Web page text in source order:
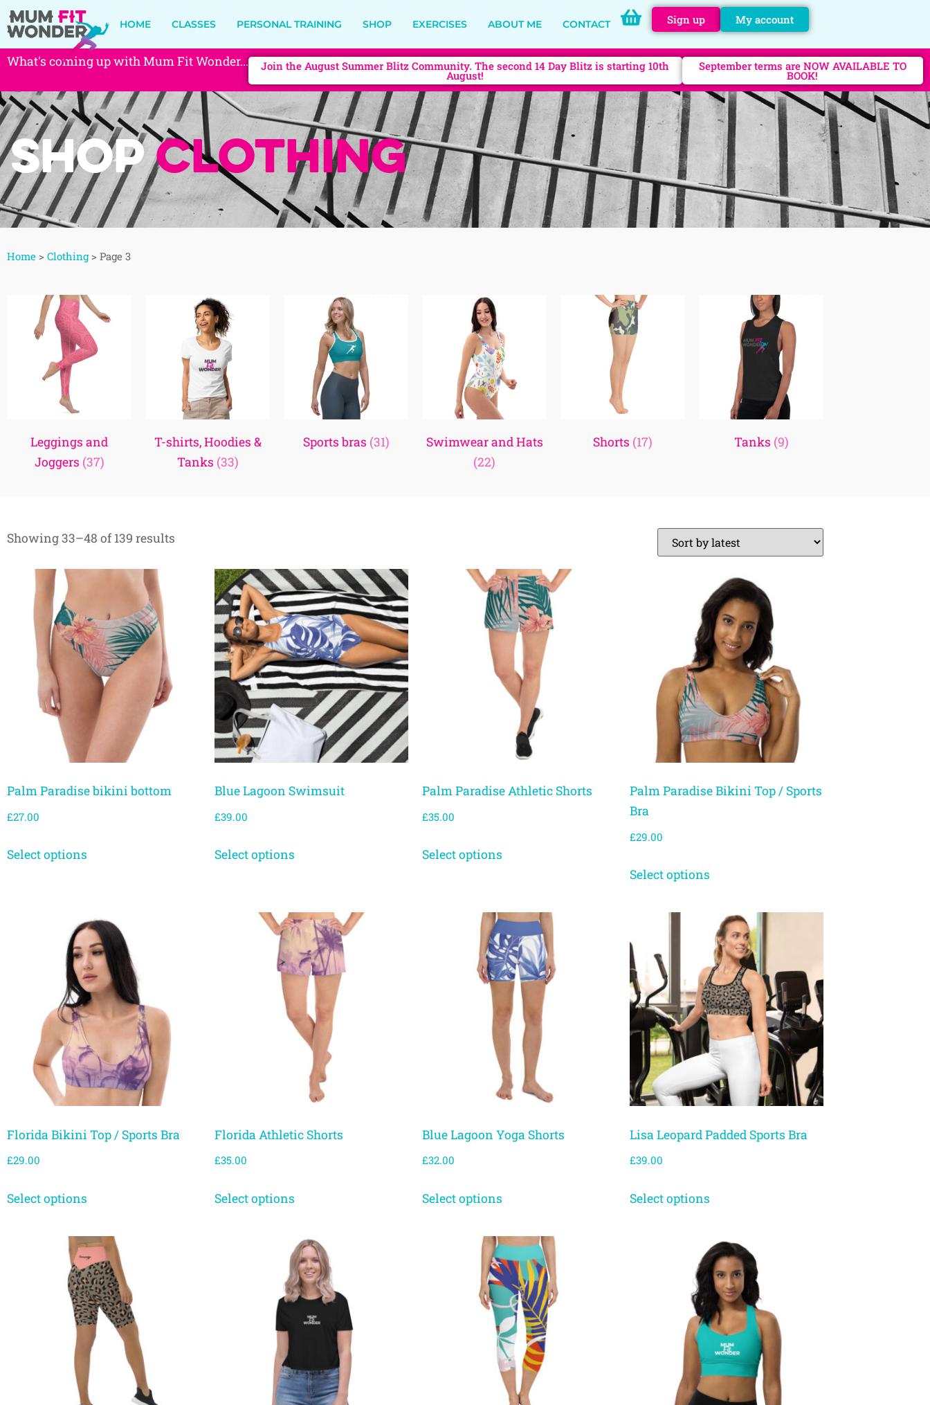
HOME CLASSES PERSONAL TRAINING SHOP EXERCISES ABOUT ME CONTACT Sign up My account
What's coming up with Mum Fit Wonder... Join the August Summer Blitz Community. The second 14 Day Blitz is starting 10th
August!
September terms are NOW AVAILABLE TO
BOOK!
ShopClothing
Home > Clothing> Page 3
Leggings and
Joggers (37)
T-shirts, Hoodies &
Tanks (33)
Sports bras (31)
Swimwear and Hats
(22)
Shorts (17) Tanks (9)
Showing 33–48 of 139 results
Palm Paradise bikini bottom
£27.00
Select options
Blue Lagoon Swimsuit
£39.00
Select options
Palm Paradise Athletic Shorts
£35.00
Select options
Palm Paradise Bikini Top / Sports
Bra
£29.00
Select options
Florida Bikini Top / Sports Bra
£29.00
Select options
Florida Athletic Shorts
£35.00
Select options
Blue Lagoon Yoga Shorts
£32.00
Select options
Lisa Leopard Padded Sports Bra
£39.00
Select options